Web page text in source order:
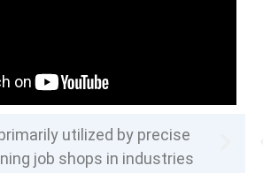
utilized by precise
job shops in industries